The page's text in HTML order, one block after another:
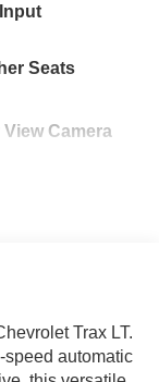
Seats
View Camera
Trax LT.
speed automatic